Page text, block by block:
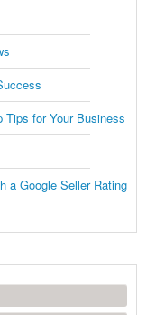
Tips for Your Business
a Google Seller Rating